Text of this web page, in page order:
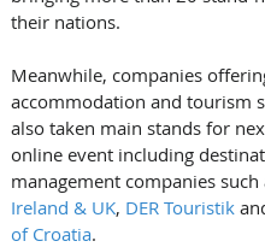
their nations.
Meanwhile, companies
accommodation and tourism
also taken main stands for
online event including
management companies such
Ireland & UK, DER Touristik
of Croatia.